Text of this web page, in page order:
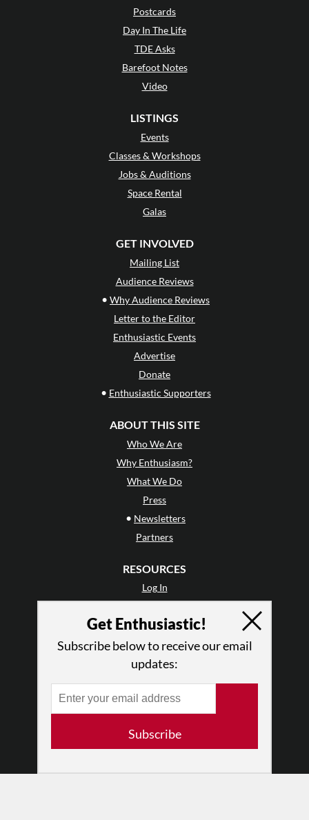
Postcards
Day In The Life
TDE Asks
Barefoot Notes
Video
LISTINGS
Events
Classes & Workshops
Jobs & Auditions
Space Rental
Galas
GET INVOLVED
Mailing List
Audience Reviews
• Why Audience Reviews
Letter to the Editor
Enthusiastic Events
Advertise
Donate
• Enthusiastic Supporters
ABOUT THIS SITE
Who We Are
Why Enthusiasm?
What We Do
Press
• Newsletters
Partners
RESOURCES
Log In
Terms of Use
Privacy Policy
Get Enthusiastic!
Subscribe below to receive our email
updates:
Subscribe